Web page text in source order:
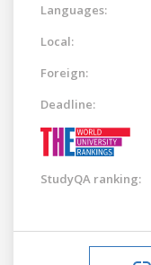
Languages:
Local:
Foreign:
Deadline:
StudyQA ranking: